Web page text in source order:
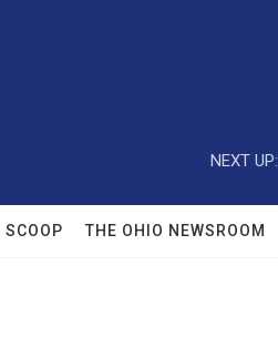
NEXT UP:
SCOOP THE OHIO NEWSROOM